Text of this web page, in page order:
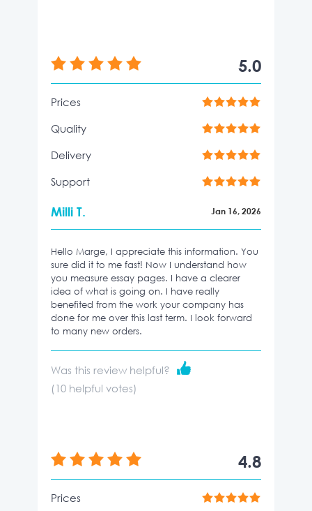
5.0
Prices
Quality
Delivery
Support
Milli T. Jan 16, 2026
Hello Marge, I appreciate this information. You
sure did it to me fast! Now I understand how
you measure essay pages. I have a clearer
idea of what is going on. I have really
benefited from the work your company has
done for me over this last term. I look forward
to many new orders.
Was this review helpful?
(10 helpful votes)
4.8
Prices